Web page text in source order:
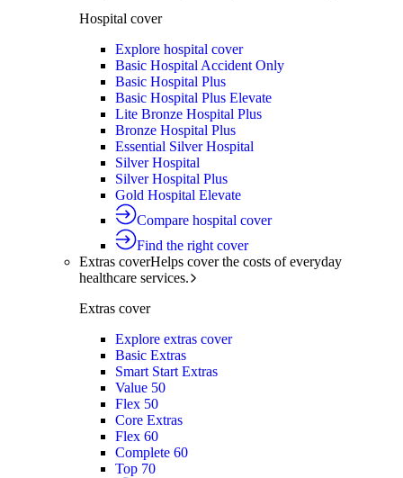
Hospital cover
Explore hospital cover
Basic Hospital Accident Only
Basic Hospital Plus
Basic Hospital Plus Elevate
Lite Bronze Hospital Plus
Bronze Hospital Plus
Essential Silver Hospital
Silver Hospital
Silver Hospital Plus
Gold Hospital Elevate
Compare hospital cover
Find the right cover
Extras coverHelps cover the costs of everyday
healthcare services.
Extras cover
Explore extras cover
Basic Extras
Smart Start Extras
Value 50
Flex 50
Core Extras
Flex 60
Complete 60
Top 70